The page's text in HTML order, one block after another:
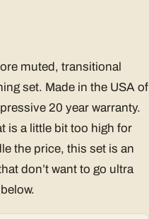
muted, transitional
set. Made in the USA of
20 year warranty.
is a little bit too high for
the price, this set is an
don’t want to go ultra